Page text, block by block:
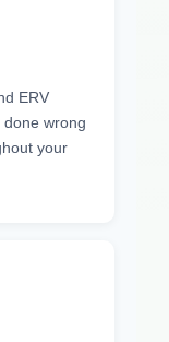
ERV
wrong
your